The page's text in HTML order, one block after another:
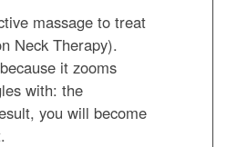
massage to treat
Neck Therapy).
it zooms
with: the
you will become